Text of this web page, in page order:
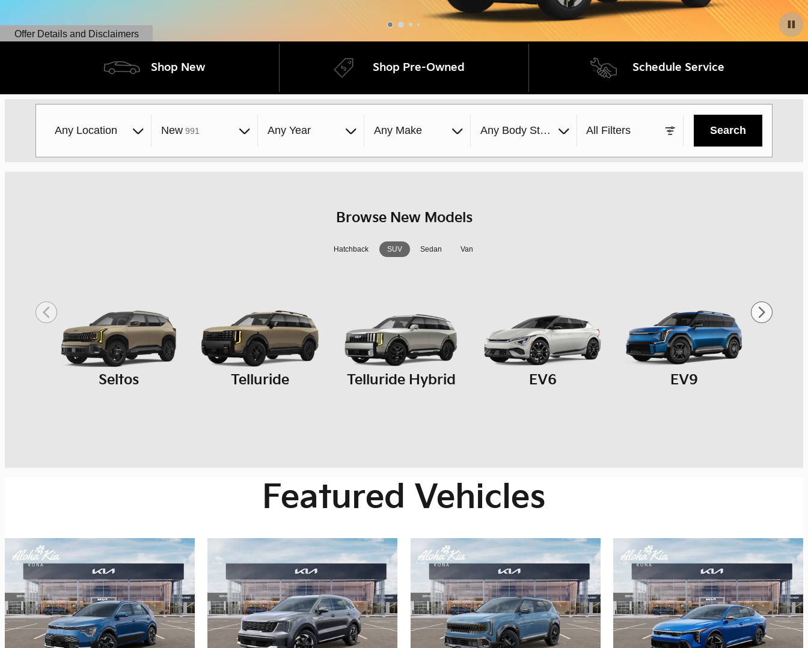
Offer Details and Disclaimers
Open Details Modal
Shop New Shop Pre-Owned Schedule Service
Any Location New 991 Any Year Any Make Any Body Style All Filters Search
Browse New Models
Hatchback SUV Sedan Van
Seltos Telluride Telluride Hybrid EV6 EV9
Featured Vehicles